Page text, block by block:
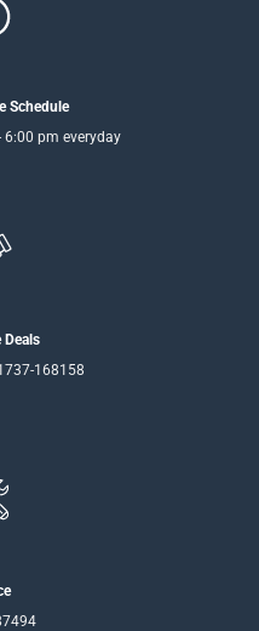
Schedule
6:00 pm everyday
Deals
168158